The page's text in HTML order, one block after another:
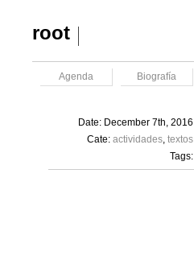
root
Agenda Biografía
Date: December 7th, 2016
Cate: actividades, textos
Tags: